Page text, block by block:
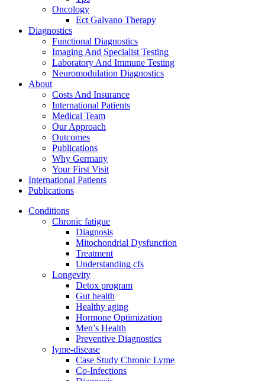
Oncology
Ect Galvano Therapy
Diagnostics
Functional Diagnostics
Imaging And Specialist Testing
Laboratory And Immune Testing
Neuromodulation Diagnostics
About
Costs And Insurance
International Patients
Medical Team
Our Approach
Outcomes
Publications
Why Germany
Your First Visit
International Patients
Publications
Conditions
Chronic fatigue
Diagnosis
Mitochondrial Dysfunction
Treatment
Understanding cfs
Longevity
Detox program
Gut health
Healthy aging
Hormone Optimization
Men’s Health
Preventive Diagnostics
lyme-disease
Case Study Chronic Lyme
Co-Infections